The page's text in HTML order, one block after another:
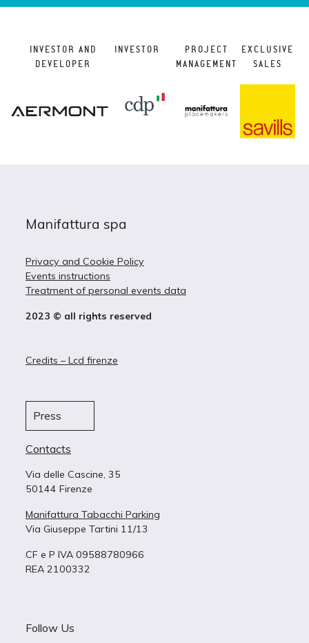
INVESTOR AND
DEVELOPER
INVESTOR
PROJECT
MANAGEMENT
EXCLUSIVE
SALES
Manifattura spa
Privacy and Cookie Policy
Events instructions
Treatment of personal events data
2023 © all rights reserved
Credits – Lcd firenze
Press
Contacts
Via delle Cascine, 35
50144 Firenze
Manifattura Tabacchi Parking
Via Giuseppe Tartini 11/13
CF e P IVA 09588780966
REA 2100332
Follow Us